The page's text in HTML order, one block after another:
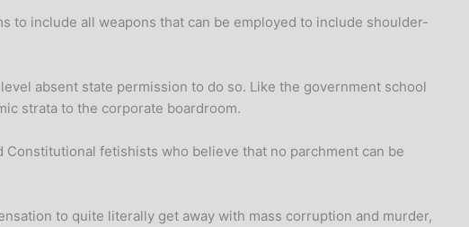
to include all weapons that can be employed to include shoulder-
absent state permission to do so. Like the government school
strata to the corporate boardroom.
fetishists who believe that no parchment can be
to quite literally get away with mass corruption and murder,